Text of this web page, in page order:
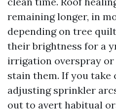
remaining longer, in
depending on tree
their brightness for a
irrigation overspray
stain them. If you take
adjusting sprinkler
out to avert habitual